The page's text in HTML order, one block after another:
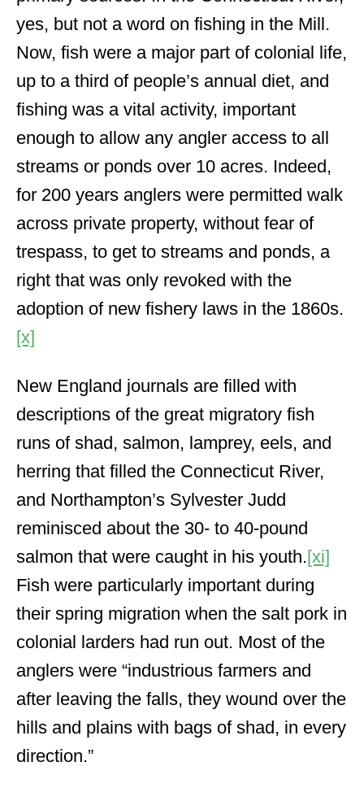
yes, but not a word on fishing in the Mill.
Now, fish were a major part of colonial life,
up to a third of people’s annual diet, and
fishing was a vital activity, important
enough to allow any angler access to all
streams or ponds over 10 acres. Indeed,
for 200 years anglers were permitted walk
across private property, without fear of
trespass, to get to streams and ponds, a
right that was only revoked with the
adoption of new fishery laws in the 1860s.
[x]
New England journals are filled with
descriptions of the great migratory fish
runs of shad, salmon, lamprey, eels, and
herring that filled the Connecticut River,
and Northampton’s Sylvester Judd
reminisced about the 30- to 40-pound
salmon that were caught in his youth.[xi]
Fish were particularly important during
their spring migration when the salt pork in
colonial larders had run out. Most of the
anglers were “industrious farmers and
after leaving the falls, they wound over the
hills and plains with bags of shad, in every
direction.”